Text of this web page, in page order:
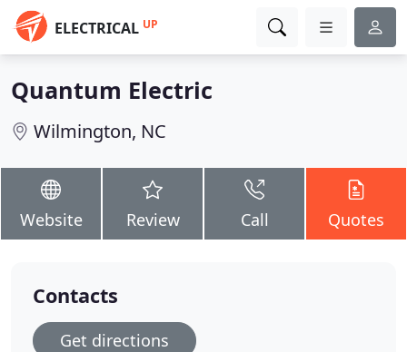
ELECTRICAL UP
Quantum Electric
Wilmington, NC
Website Review Call Quotes
Contacts
Get directions